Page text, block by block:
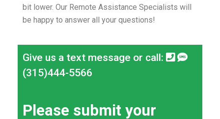
bit lower. Our Remote Assistance Specialists will
be happy to answer all your questions!
Give us a text message or call:
(315)444-5566
Please submit your